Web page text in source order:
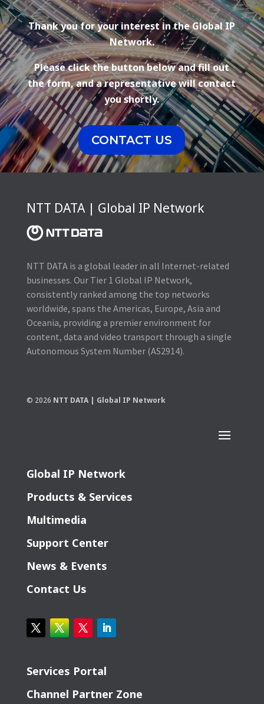
Thank you for your interest in the Global IP
Network.
Please click the button below and fill out
the form, and a representative will contact
you shortly.
CONTACT US
NTT DATA | Global IP Network
NTT DATA is a global leader in all Internet-related
businesses. Our Tier 1 Global IP Network,
consistently ranked among the top networks
worldwide, spans the Americas, Europe, Asia and
Oceania, providing a premier environment for
content, data and video transport through a single
Autonomous System Number (AS2914).
© 2026 NTT DATA | Global IP Network
Global IP Network
Products & Services
Multimedia
Support Center
News & Events
Contact Us
Services Portal
Channel Partner Zone